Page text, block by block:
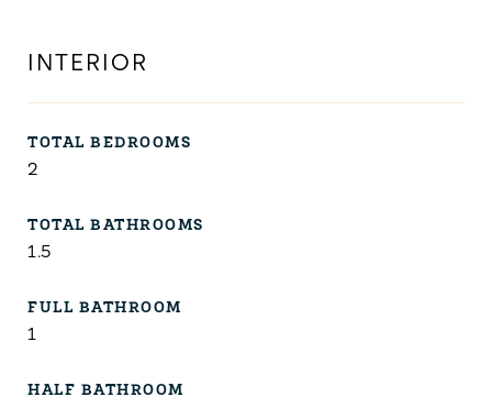
INTERIOR
TOTAL BEDROOMS
2
TOTAL BATHROOMS
1.5
FULL BATHROOM
1
HALF BATHROOM